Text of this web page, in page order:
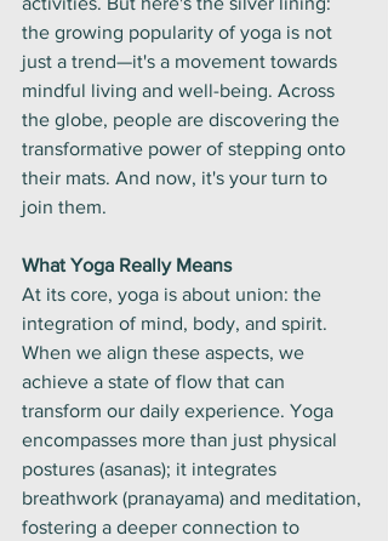
the growing popularity of yoga is not
just a trend—it's a movement towards
mindful living and well-being. Across
the globe, people are discovering the
transformative power of stepping onto
their mats. And now, it's your turn to
join them.
What Yoga Really Means
At its core, yoga is about union: the
integration of mind, body, and spirit.
When we align these aspects, we
achieve a state of flow that can
transform our daily experience. Yoga
encompasses more than just physical
postures (asanas); it integrates
breathwork (pranayama) and meditation,
fostering a deeper connection to